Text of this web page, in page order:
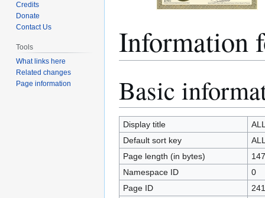
Information
toto
Basic
Display title
Default sort key
Page length (in bytes)
147
Namespace ID
0
Page ID
Credits
Donate
Contact Us
Tools
What links here
Related changes
Page information